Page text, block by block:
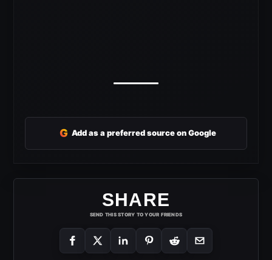
G Add as a preferred source on Google
SHARE
SEND THIS STORY TO YOUR FRIENDS